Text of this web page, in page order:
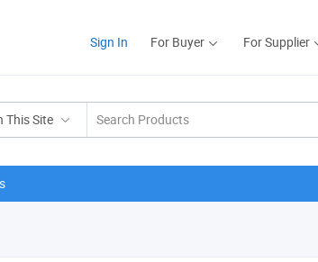
Sign In For Buyer For Supplier
This Site